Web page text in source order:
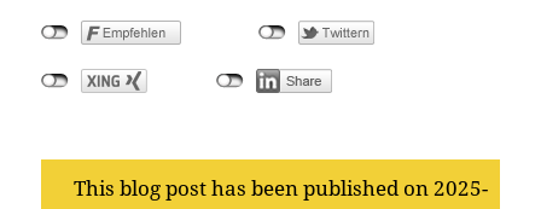
This blog post has been published on 2025-